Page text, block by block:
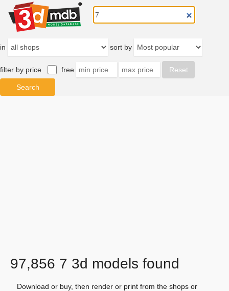
in sort by
filter by price free
97,856 7 3d models found
Download or buy, then render or print from the shops or